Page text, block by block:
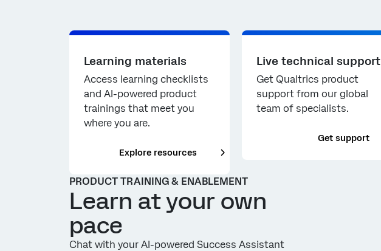
Learning materials
Access learning checklists
and AI-powered product
trainings that meet you
where you are.
Explore resources
Live technical support
Get Qualtrics product
support from our global
team of specialists.
Get support
PRODUCT TRAINING & ENABLEMENT
Learn at your own
pace
Chat with your AI-powered Success Assistant